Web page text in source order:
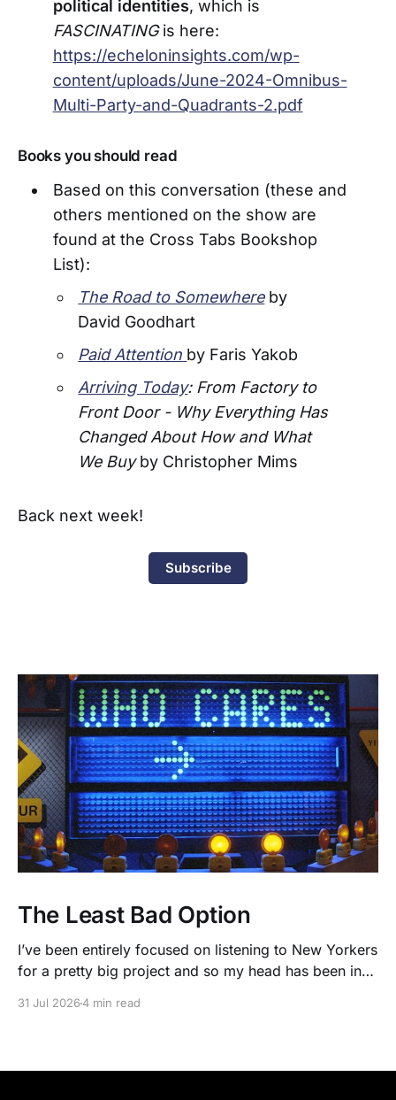
political identities, which is
FASCINATINGis here:
https://echeloninsights.com/wp-
content/uploads/June-2024-Omnibus-
Multi-Party-and-Quadrants-2.pdf
Books you should read
Based on this conversation (these and
others mentioned on the show are
found at the Cross Tabs Bookshop
List):
The Road to Somewhereby
David Goodhart
Paid Attention by Faris Yakob
Arriving Today: From Factory to
Front Door - Why Everything Has
Changed About How and What
We Buyby Christopher Mims
Back next week!
Subscribe
The Least Bad Option
I’ve been entirely focused on listening to New Yorkers
for a pretty big project and so my head has been in
31 Jul 20264 min read